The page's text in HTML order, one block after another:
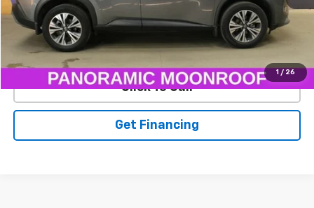
1 / 26
EXPLORE PAYMENTS
Click To Call
Get Financing